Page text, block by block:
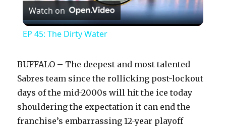
l
y
V
Watch on
EP 45: The Dirty Water
BUFFALO – The deepest and most talented
Sabres team since the rollicking post-lockout
days of the mid-2000s will hit the ice today
shouldering the expectation it can end the
franchise’s embarrassing 12-year playoff